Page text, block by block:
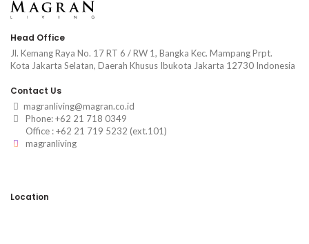
Head Office
Jl. Kemang Raya No. 17 RT 6 / RW 1, Bangka Kec. Mampang Prpt.
Kota Jakarta Selatan, Daerah Khusus Ibukota Jakarta 12730 Indonesia
Contact Us
magranliving@magran.co.id
Phone: +62 21 718 0349
Office : +62 21 719 5232 (ext.101)
magranliving
Location